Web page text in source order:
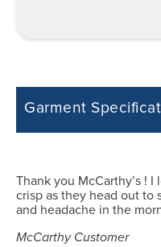
Garment
measurements of the actual
All measurements in inches
Thank you McCarthy’s !
crisp as they head out to
and headache in the
McCarthy Customer